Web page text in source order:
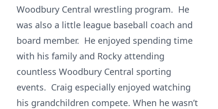
Woodbury Central wrestling program. He
was also a little league baseball coach and
board member. He enjoyed spending time
with his family and Rocky attending
countless Woodbury Central sporting
events. Craig especially enjoyed watching
his grandchildren compete. When he wasn’t